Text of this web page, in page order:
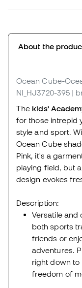
About the
Ocean Cube-
NI_HJ3720-395 |
The kids'
for those intrepid
style and sport.
Ocean Cube
Pink, it's a
playing field, but
design evokes
Description:
Versatile and
both sports
friends or
adventures.
right down
freedom of